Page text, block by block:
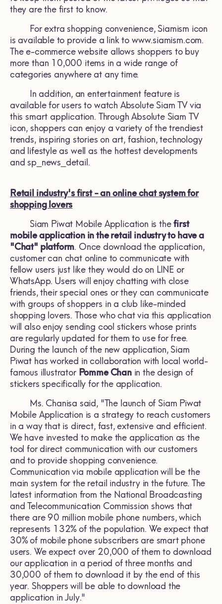
they are the first to know.
For extra shopping convenience, Siamism icon
is available to provide a link to www.siamism.com.
The e-commerce website allows shoppers to buy
more than 10,000 items in a wide range of
categories anywhere at any time.
In addition, an entertainment feature is
available for users to watch Absolute Siam TV via
this smart application. Through Absolute Siam TV
icon, shoppers can enjoy a variety of the trendiest
trends, inspiring stories on art, fashion, technology
and lifestyle as well as the hottest developments
and sp_news_detail.
Retail industry's first - an online chat system for
shopping lovers
Siam Piwat Mobile Application is thefirst
mobile application in the retail industry to have a
"Chat" platform. Once download the application,
customer can chat online to communicate with
fellow users just like they would do on LINE or
WhatsApp. Users will enjoy chatting with close
friends, their special ones or they can communicate
with groups of shoppers in a club like-minded
shopping lovers. Those who chat via this application
will also enjoy sending cool stickers whose prints
are regularly updated for them to use for free.
During the launch of the new application, Siam
Piwat has worked in collaboration with local world-
famous illustrator Pomme Chanin the design of
stickers specifically for the application.
Ms. Chanisa said, "The launch of Siam Piwat
Mobile Application is a strategy to reach customers
in a way that is direct, fast, extensive and efficient.
We have invested to make the application as the
tool for direct communication with our customers
and to provide shopping convenience.
Communication via mobile application will be the
main system for the retail industry in the future. The
latest information from the National Broadcasting
and Telecommunication Commission shows that
there are 90 million mobile phone numbers, which
represents 132% of the population. We expect that
30% of mobile phone subscribers are smart phone
users. We expect over 20,000 of them to download
our application in a period of three months and
30,000 of them to download it by the end of this
year. Shoppers will be able to download the
application in July."